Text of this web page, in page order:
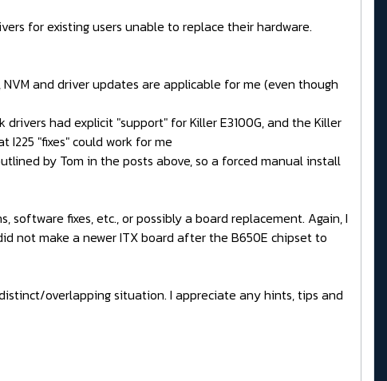
for existing users unable to replace their hardware.
and driver updates are applicable for me (even though
had explicit "support" for Killer E3100G, and the Killer
I225 "fixes" could work for me
by Tom in the posts above, so a forced manual install
fixes, etc., or possibly a board replacement. Again, I
not make a newer ITX board after the B650E chipset to
overlapping situation. I appreciate any hints, tips and